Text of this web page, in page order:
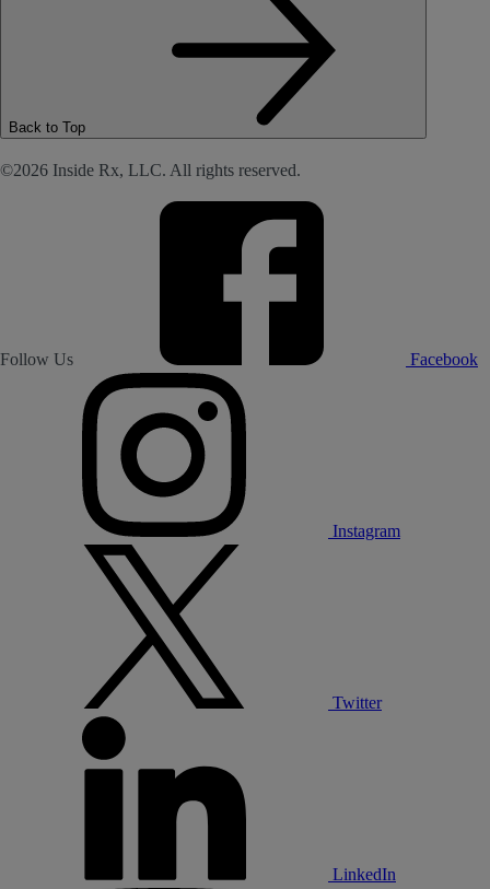
Back to Top
©2026 Inside Rx, LLC. All rights reserved.
Follow Us Facebook
Instagram
Twitter
LinkedIn